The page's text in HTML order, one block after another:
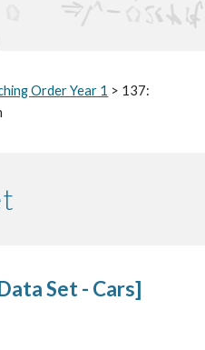
Order Year 1 > 137:
Set - Cars]